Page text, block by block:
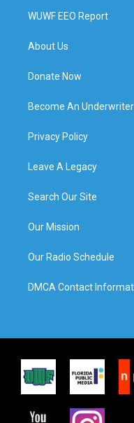
WUWF EEO Report
About Us
Donate Now
Become An Underwriter
Privacy Policy
Leave A Legacy
Search Our Site
Our Mission
Our Radio Schedule
DMCA Contact